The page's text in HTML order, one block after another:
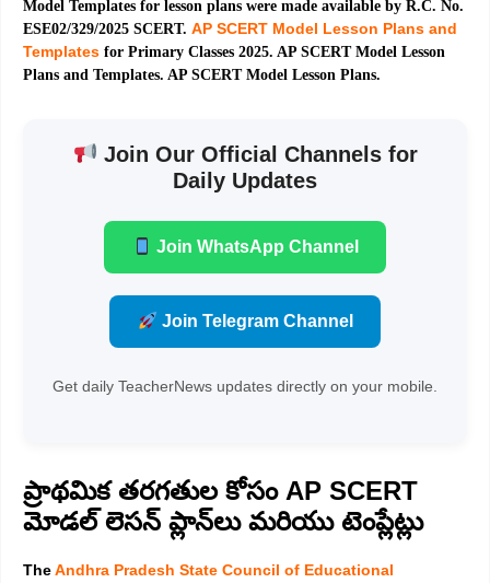
Model Templates for lesson plans were made available by R.C. No.
ESE02/329/2025 SCERT. AP SCERT Model Lesson Plans and
Templates for Primary Classes 2025. AP SCERT Model Lesson
Plans and Templates. AP SCERT Model Lesson Plans.
Join Our Official Channels for
Daily Updates
Join WhatsApp Channel
Join Telegram Channel
Get daily TeacherNews updates directly on your mobile.
ప్రాథమిక తరగతుల కోసం AP SCERT
మోడల్ లెసన్ ప్లాన్‌లు మరియు టెంప్లేట్లు
TheAndhra Pradesh State Council of Educational